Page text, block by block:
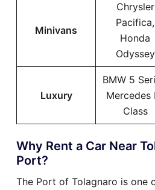
Minivans
Chrysler
Pacifica,
Honda
Odyssey
Luxury
BMW 5
Mercedes
Class
Why Rent a Car Near
Port?
The Port of Tolagnaro is one